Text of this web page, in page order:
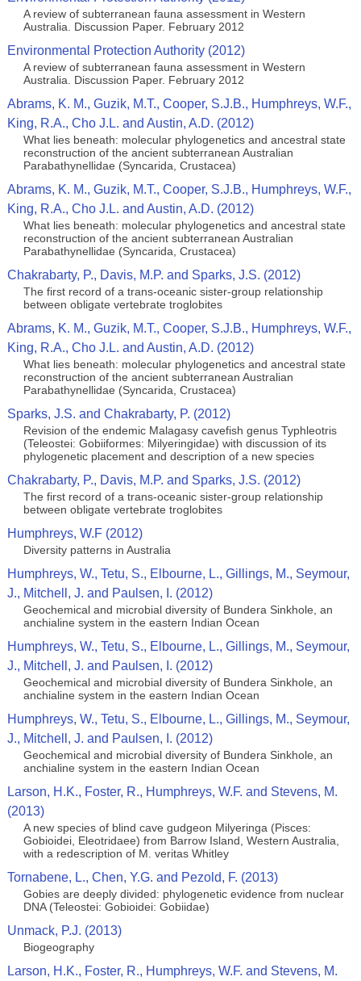
A review of subterranean fauna assessment in Western
Australia. Discussion Paper. February 2012
Environmental Protection Authority (2012)
A review of subterranean fauna assessment in Western
Australia. Discussion Paper. February 2012
Abrams, K. M., Guzik, M.T., Cooper, S.J.B., Humphreys, W.F.,
King, R.A., Cho J.L. and Austin, A.D. (2012)
What lies beneath: molecular phylogenetics and ancestral state
reconstruction of the ancient subterranean Australian
Parabathynellidae (Syncarida, Crustacea)
Abrams, K. M., Guzik, M.T., Cooper, S.J.B., Humphreys, W.F.,
King, R.A., Cho J.L. and Austin, A.D. (2012)
What lies beneath: molecular phylogenetics and ancestral state
reconstruction of the ancient subterranean Australian
Parabathynellidae (Syncarida, Crustacea)
Chakrabarty, P., Davis, M.P. and Sparks, J.S. (2012)
The first record of a trans-oceanic sister-group relationship
between obligate vertebrate troglobites
Abrams, K. M., Guzik, M.T., Cooper, S.J.B., Humphreys, W.F.,
King, R.A., Cho J.L. and Austin, A.D. (2012)
What lies beneath: molecular phylogenetics and ancestral state
reconstruction of the ancient subterranean Australian
Parabathynellidae (Syncarida, Crustacea)
Sparks, J.S. and Chakrabarty, P. (2012)
Revision of the endemic Malagasy cavefish genus Typhleotris
(Teleostei: Gobiiformes: Milyeringidae) with discussion of its
phylogenetic placement and description of a new species
Chakrabarty, P., Davis, M.P. and Sparks, J.S. (2012)
The first record of a trans-oceanic sister-group relationship
between obligate vertebrate troglobites
Humphreys, W.F (2012)
Diversity patterns in Australia
Humphreys, W., Tetu, S., Elbourne, L., Gillings, M., Seymour,
J., Mitchell, J. and Paulsen, I. (2012)
Geochemical and microbial diversity of Bundera Sinkhole, an
anchialine system in the eastern Indian Ocean
Humphreys, W., Tetu, S., Elbourne, L., Gillings, M., Seymour,
J., Mitchell, J. and Paulsen, I. (2012)
Geochemical and microbial diversity of Bundera Sinkhole, an
anchialine system in the eastern Indian Ocean
Humphreys, W., Tetu, S., Elbourne, L., Gillings, M., Seymour,
J., Mitchell, J. and Paulsen, I. (2012)
Geochemical and microbial diversity of Bundera Sinkhole, an
anchialine system in the eastern Indian Ocean
Larson, H.K., Foster, R., Humphreys, W.F. and Stevens, M.
(2013)
A new species of blind cave gudgeon Milyeringa (Pisces:
Gobioidei, Eleotridaee) from Barrow Island, Western Australia,
with a redescription of M. veritas Whitley
Tornabene, L., Chen, Y.G. and Pezold, F. (2013)
Gobies are deeply divided: phylogenetic evidence from nuclear
DNA (Teleostei: Gobioidei: Gobiidae)
Unmack, P.J. (2013)
Biogeography
Larson, H.K., Foster, R., Humphreys, W.F. and Stevens, M.